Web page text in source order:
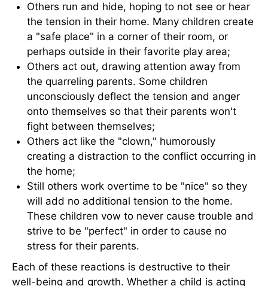
Others run and hide, hoping to not see or hear
the tension in their home. Many children create
a "safe place" in a corner of their room, or
perhaps outside in their favorite play area;
Others act out, drawing attention away from
the quarreling parents. Some children
unconsciously deflect the tension and anger
onto themselves so that their parents won't
fight between themselves;
Others act like the "clown," humorously
creating a distraction to the conflict occurring in
the home;
Still others work overtime to be "nice" so they
will add no additional tension to the home.
These children vow to never cause trouble and
strive to be "perfect" in order to cause no
stress for their parents.
Each of these reactions is destructive to their
well-being and growth. Whether a child is acting